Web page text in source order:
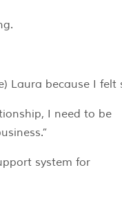
Laura because I felt
I need to be
system for